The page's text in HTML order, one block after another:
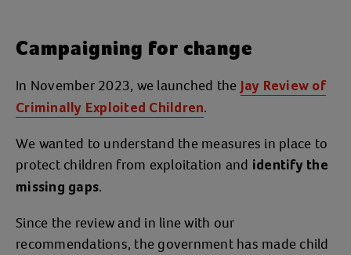
Campaigning for change
In November 2023, we launched the Jay Review of
Criminally Exploited Children.
We wanted to understand the measures in place to
protect children from exploitation and identify the
missing gaps.
Since the review and in line with our
recommendations, the government has made child